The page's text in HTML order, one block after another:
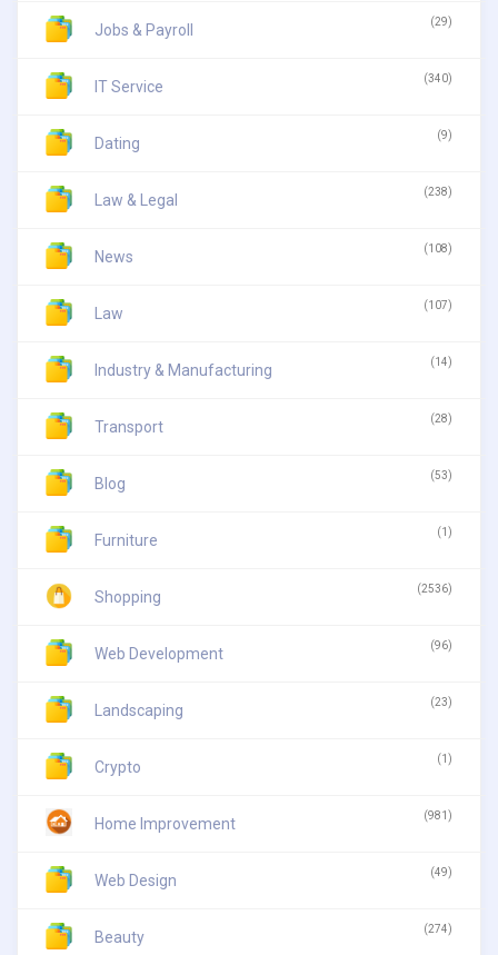
Jobs & Payroll (29)
IT Service (340)
Dating (9)
Law & Legal (238)
News (108)
Law (107)
Industry & Manufacturing (14)
Transport (28)
Blog (53)
Furniture (1)
Shopping (2536)
Web Development (96)
Landscaping (23)
Crypto (1)
Home Improvement (981)
Web Design (49)
Beauty (274)